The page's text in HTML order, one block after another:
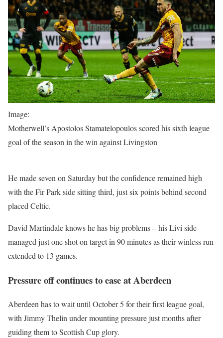
Image:
Motherwell’s Apostolos Stamatelopoulos scored his sixth league
goal of the season in the win against Livingston
He made seven on Saturday but the confidence remained high
with the Fir Park side sitting third, just six points behind second
placed Celtic.
David Martindale knows he has big problems – his Livi side
managed just one shot on target in 90 minutes as their winless run
extended to 13 games.
Pressure off continues to ease at Aberdeen
Aberdeen has to wait until October 5 for their first league goal,
with Jimmy Thelin under mounting pressure just months after
guiding them to Scottish Cup glory.